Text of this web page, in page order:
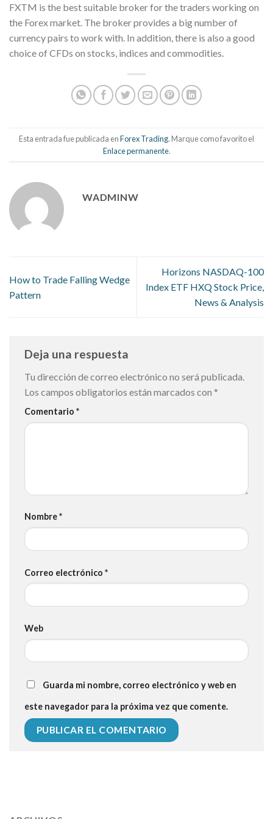
FXTM is the best suitable broker for the traders working on
the Forex market. The broker provides a big number of
currency pairs to work with. In addition, there is also a good
choice of CFDs on stocks, indices and commodities.
Esta entrada fue publicada enForex Trading. Marque como favorito el
Enlace permanente.
WADMINW
How to Trade Falling Wedge
Pattern
Horizons NASDAQ-100
Index ETF HXQ Stock Price,
News & Analysis
Deja una respuesta
Tu dirección de correo electrónico no será publicada.
Los campos obligatorios están marcados con *
Comentario *
Nombre*
Correo electrónico *
Web
Guarda mi nombre, correo electrónico y web en
este navegador para la próxima vez que comente.